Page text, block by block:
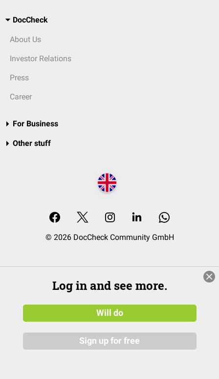
DocCheck
About Us
Investor Relations
Press
Career
For Business
Other stuff
© 2026 DocCheck Community GmbH
Log in and see more.
Will do
Sign up for free